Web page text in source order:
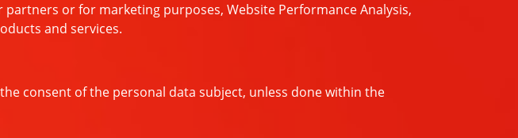
or for marketing purposes, Website Performance Analysis,
and services.
consent of the personal data subject, unless done within the